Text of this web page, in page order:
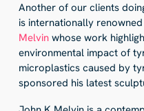
Another of our clients
is internationally
Melvinwhose work
environmental impact of
microplastics caused by
sponsored his latest